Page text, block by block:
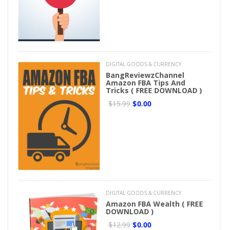
DIGITAL GOODS & CURRENCY
BangReviewzChannel
Amazon FBA Tips And
Tricks ( FREE DOWNLOAD )
$15.99 $0.00
DIGITAL GOODS & CURRENCY
Amazon FBA Wealth ( FREE
DOWNLOAD )
$12.99 $0.00